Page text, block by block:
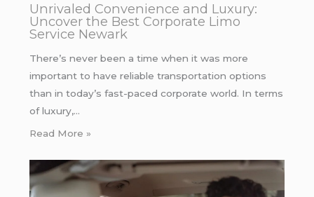
Unrivaled Convenience and Luxury:
Uncover the Best Corporate Limo
Service Newark
There’s never been a time when it was more
important to have reliable transportation options
than in today’s fast-paced corporate world. In terms
of luxury,…
Read More »